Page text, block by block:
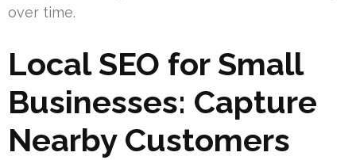
over time.
Local SEO for Small
Businesses: Capture
Nearby Customers